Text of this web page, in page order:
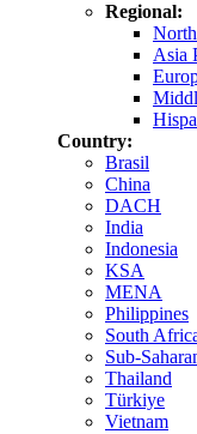
Regional:
Asia
Country:
Brasil
China
DACH
India
Indonesia
KSA
MENA
Philippines
South
Sub-
Thailand
Türkiye
Vietnam